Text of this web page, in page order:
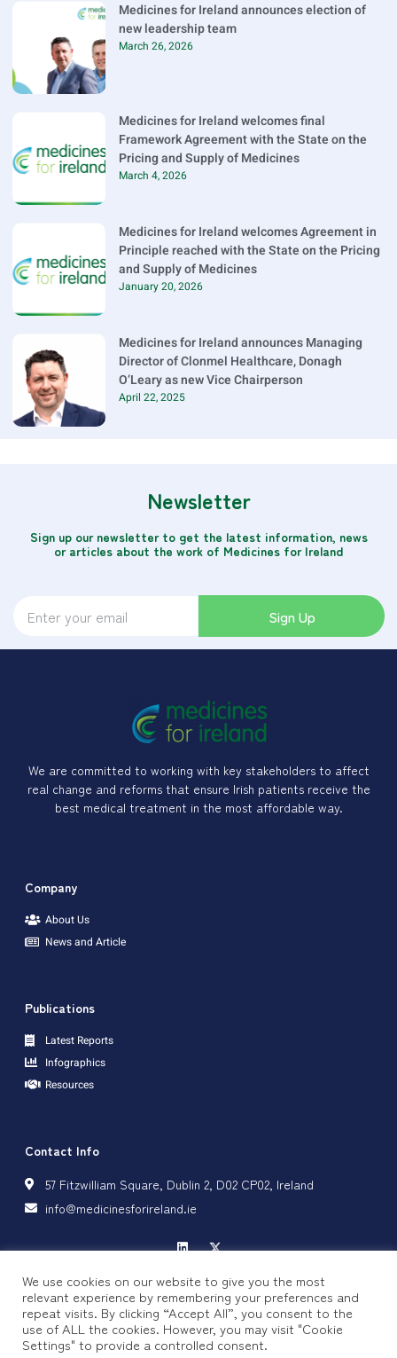
Medicines for Ireland announces election of
new leadership team
March 26, 2026
Medicines for Ireland welcomes final
Framework Agreement with the State on the
Pricing and Supply of Medicines
March 4, 2026
Medicines for Ireland welcomes Agreement in
Principle reached with the State on the Pricing
and Supply of Medicines
January 20, 2026
Medicines for Ireland announces Managing
Director of Clonmel Healthcare, Donagh
O’Leary as new Vice Chairperson
April 22, 2025
Newsletter
Sign up our newsletter to get the latest information, news
or articles about the work of Medicines for Ireland
Sign Up
We are committed to working with key stakeholders to affect
real change and reforms that ensure Irish patients receive the
best medical treatment in the most affordable way.
Company
About Us
News and Article
Publications
Latest Reports
Infographics
Resources
Contact Info
57 Fitzwilliam Square, Dublin 2, D02 CP02, Ireland
info@medicinesforireland.ie
Privacy Policy Cookie Policy
Copyright © 2024 Medicines for Ireland, All rights reserved.
We use cookies on our website to give you the most
relevant experience by remembering your preferences and
repeat visits. By clicking “Accept All”, you consent to the
use of ALL the cookies. However, you may visit "Cookie
Settings" to provide a controlled consent.